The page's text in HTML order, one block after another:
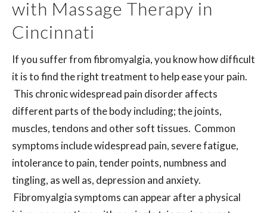
with Massage Therapy in
Cincinnati
If you suffer from fibromyalgia, you know how difficult
it is to find the right treatment to help ease your pain.
This chronic widespread pain disorder affects
different parts of the body including; the joints,
muscles, tendons and other soft tissues. Common
symptoms include widespread pain, severe fatigue,
intolerance to pain, tender points, numbness and
tingling, as well as, depression and anxiety.
Fibromyalgia symptoms can appear after a physical